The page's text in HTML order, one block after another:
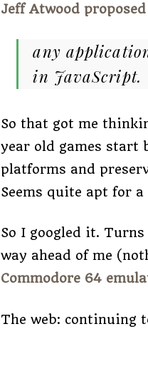
Jeff Atwood
any
in JavaScript.
So that got me
year old games start
platforms and
Seems quite apt for
So I googled it.
way ahead of me
Commodore 64
The web: continuing